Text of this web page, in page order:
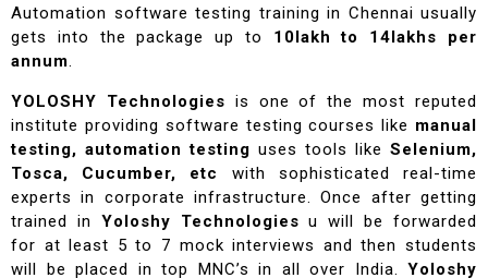
Automation software testing training in Chennai usually
gets into the package up to 10lakh to 14lakhs per
annum.
YOLOSHY Technologies is one of the most reputed
institute providing software testing courses like manual
testing, automation testing uses tools like Selenium,
Tosca, Cucumber, etc
with sophisticated real-time
experts in corporate infrastructure. Once after getting
trained in Yoloshy Technologies u will be forwarded
for at least 5 to 7 mock interviews and then students
will be placed in top MNC’s in all over India. Yoloshy